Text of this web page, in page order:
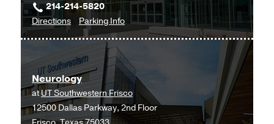
for
Geriatric
Care
Seay
Biomedical
Building,
Dallas
for
Geriatric
Care
214-214-5820
Directionsto
Neurology
UT
Southwestern
Medical
Center
Parking Infofor
Neurology
Neurology
atUT Southwestern Frisco
12500 Dallas Parkway, 2nd Floor